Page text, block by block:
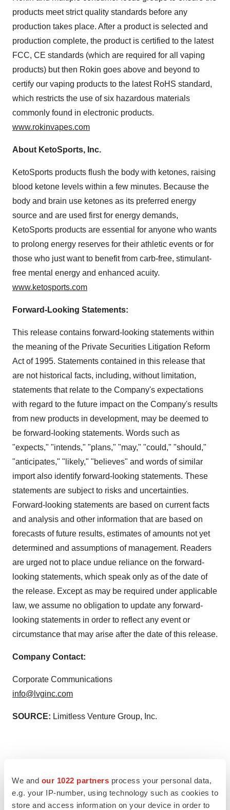
We and our 1022 partners process your personal data,
e.g. your IP-number, using technology such as cookies to
store and access information on your device in order to
products meet strict quality standards before any
production takes place. After a product is selected and
production complete, the product is certified to the latest
FCC, CE standards (which are required for all vaping
products) but then Rokin goes above and beyond to
certify our vaping products to the latest RoHS standard,
which restricts the use of six hazardous materials
commonly found in electronic products.
www.rokinvapes.com
About KetoSports, Inc.
KetoSports products flush the body with ketones, raising
blood ketone levels within a few minutes. Because the
body and brain use ketones as its preferred energy
source and are used first for energy demands,
KetoSports products are essential for anyone who wants
to prolong energy reserves for their athletic events or for
those who just want to benefit from carb-free, stimulant-
free mental energy and enhanced acuity.
www.ketosports.com
Forward-Looking Statements:
This release contains forward-looking statements within
the meaning of the Private Securities Litigation Reform
Act of 1995. Statements contained in this release that
are not historical facts, including, without limitation,
statements that relate to the Company's expectations
with regard to the future impact on the Company's results
from new products in development, may be deemed to
be forward-looking statements. Words such as
"expects," "intends," "plans," "may," "could," "should,"
"anticipates," "likely," "believes" and words of similar
import also identify forward-looking statements. These
statements are subject to risks and uncertainties.
Forward-looking statements are based on current facts
and analysis and other information that are based on
forecasts of future results, estimates of amounts not yet
determined and assumptions of management. Readers
are urged not to place undue reliance on the forward-
looking statements, which speak only as of the date of
the release. Except as may be required under applicable
law, we assume no obligation to update any forward-
looking statements in order to reflect any event or
circumstance that may arise after the date of this release.
Company Contact:
Corporate Communications
info@lvginc.com
SOURCE: Limitless Venture Group, Inc.
View source version on accesswire.com:
https://www.accesswire.com/613829/Limitless-Venture-
Group-Inc-Signs-Term-Sheet-with-a-Managing-General-